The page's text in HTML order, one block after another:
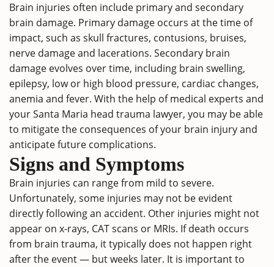
Brain injuries often include primary and secondary
brain damage. Primary damage occurs at the time of
impact, such as skull fractures, contusions, bruises,
nerve damage and lacerations. Secondary brain
damage evolves over time, including brain swelling,
epilepsy, low or high blood pressure, cardiac changes,
anemia and fever. With the help of medical experts and
your Santa Maria head trauma lawyer, you may be able
to mitigate the consequences of your brain injury and
anticipate future complications.
Signs and Symptoms
Brain injuries can range from mild to severe.
Unfortunately, some injuries may not be evident
directly following an accident. Other injuries might not
appear on x-rays, CAT scans or MRIs. If death occurs
from brain trauma, it typically does not happen right
after the event — but weeks later. It is important to